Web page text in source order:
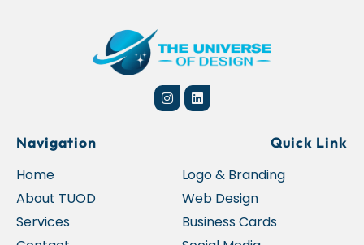
Navigation
Home
About TUOD
Services
Quick Link
Logo & Branding
Web Design
Business Cards